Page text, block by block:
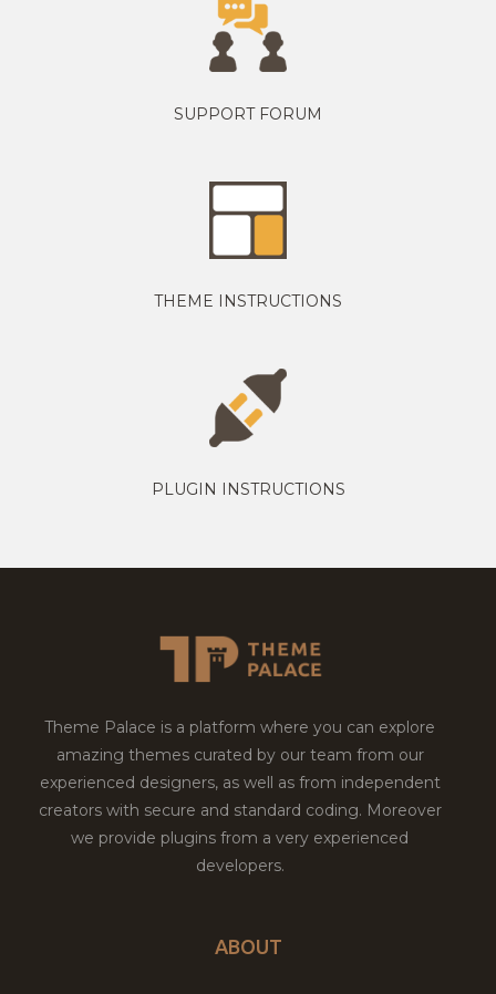
SUPPORT FORUM
THEME INSTRUCTIONS
PLUGIN INSTRUCTIONS
Theme Palace is a platform where you can explore
amazing themes curated by our team from our
experienced designers, as well as from independent
creators with secure and standard coding. Moreover
we provide plugins from a very experienced
developers.
ABOUT